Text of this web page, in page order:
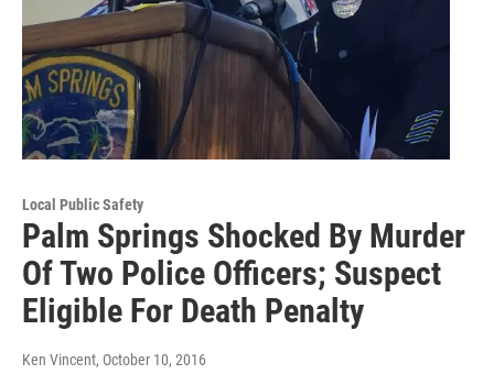
Local Public Safety
Palm Springs Shocked By Murder
Of Two Police Officers; Suspect
Eligible For Death Penalty
Ken Vincent, October 10, 2016